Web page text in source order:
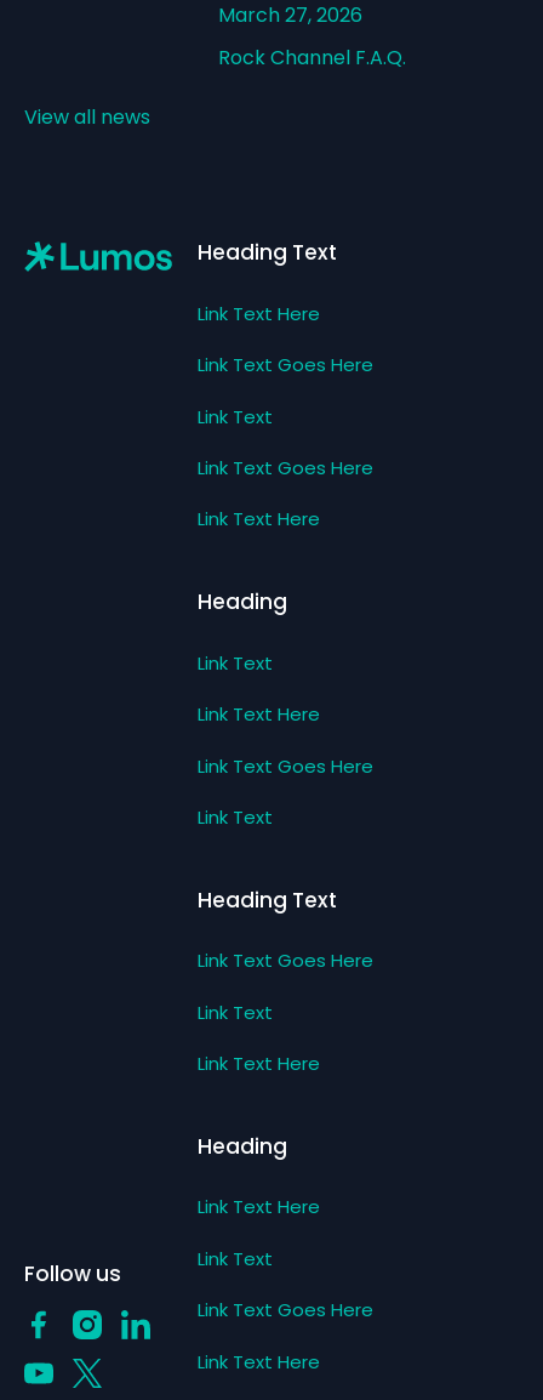
March 27, 2026
Rock Channel F.A.Q.
View all news
Follow us
Heading Text
Link Text Here
Link Text Goes Here
Link Text
Link Text Goes Here
Link Text Here
Heading
Link Text
Link Text Here
Link Text Goes Here
Link Text
Heading Text
Link Text Goes Here
Link Text
Link Text Here
Heading
Link Text Here
Link Text
Link Text Goes Here
Link Text Here